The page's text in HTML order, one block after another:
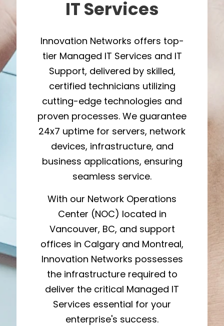
IT Services
Innovation Networks offers top-
tier Managed IT Services and IT
Support, delivered by skilled,
certified technicians utilizing
cutting-edge technologies and
proven processes. We guarantee
24x7 uptime for servers, network
devices, infrastructure, and
business applications, ensuring
seamless service.
With our Network Operations
Center (NOC) located in
Vancouver, BC, and support
offices in Calgary and Montreal,
Innovation Networks possesses
the infrastructure required to
deliver the critical Managed IT
Services essential for your
enterprise's success.